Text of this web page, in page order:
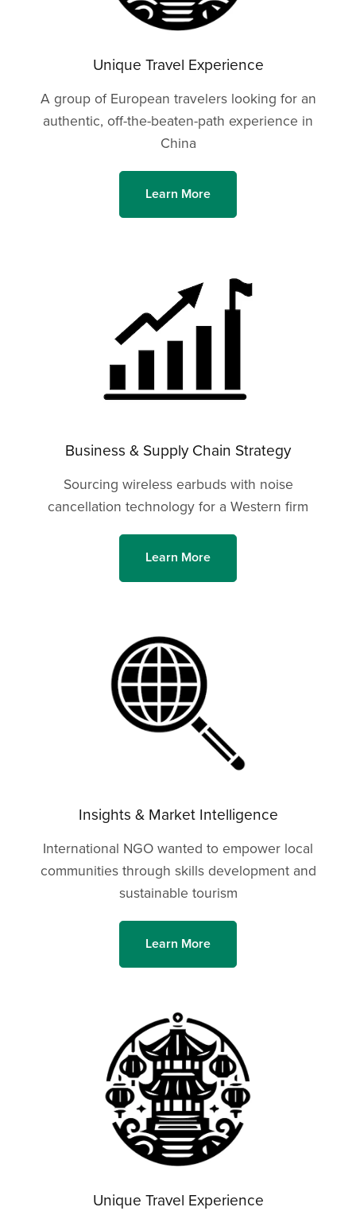
Unique Travel Experience
A group of European travelers looking for an
authentic, off-the-beaten-path experience in
China
Learn More
Business & Supply Chain Strategy
Sourcing wireless earbuds with noise
cancellation technology for a Western firm
Learn More
Insights & Market Intelligence
International NGO wanted to empower local
communities through skills development and
sustainable tourism
Learn More
Unique Travel Experience